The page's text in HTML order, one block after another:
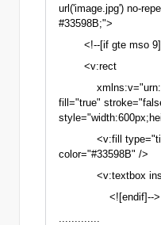
url('image.jpg') no-
#33598B;">
<!--[if gte mso
<v:rect
fill="true"
<v:fill type="tile"
color="#33598B" />
<v:textbox
<![endif]-->
.............